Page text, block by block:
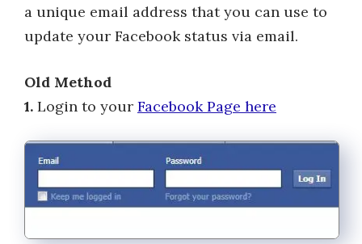
a unique email address that you can use to
update your Facebook status via email.
Old Method
1. Login to your Facebook Page here